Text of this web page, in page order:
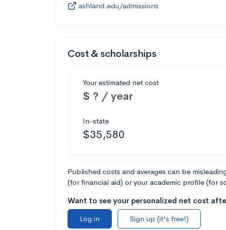
ashland.edu/admissions
Cost & scholarships
Your estimated net cost
$ ? / year
In-state
$35,580
Published costs and averages can be
(for financial aid) or your academic profile (for
Want to see your personalized net cost
Log in
Sign up (it's free!)